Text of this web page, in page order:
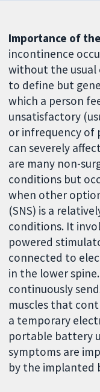
Importance of
incontinence
without the usual
to define but
which a person
unsatisfactory
or infrequency of
can severely
are many non-
conditions but
when other
(SNS) is a
conditions. It
powered
connected to
in the lower
continuously
muscles that
a temporary
portable battery
symptoms are
by the implanted